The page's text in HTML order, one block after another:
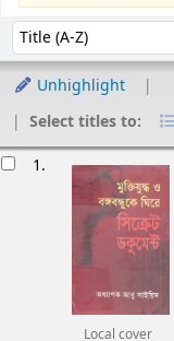
Sort by:
Unhighlight
Select titles to:
1.
Local cover